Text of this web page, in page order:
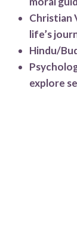
Christian
life’s
Hindu/
explore